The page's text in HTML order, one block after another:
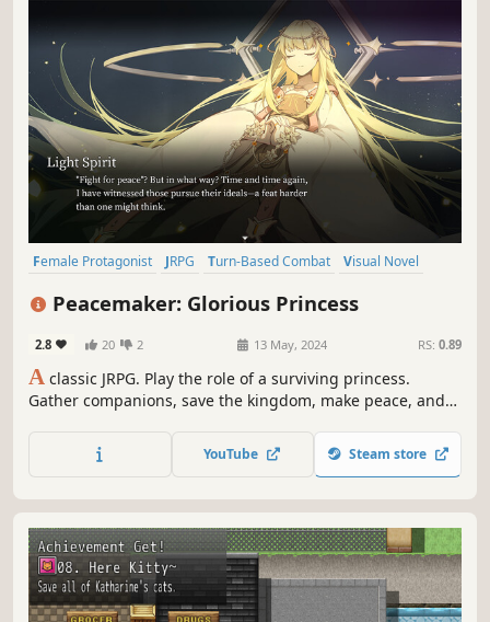
Female Protagonist JRPG Turn-Based Combat
Visual Novel
Peacemaker: Glorious Princess
2.8 20 2 13 May, 2024 RS: 0.89
A classic JRPG. Play the role of a surviving princess.
Gather companions, save the kingdom, make peace, and
YouTube Steam store